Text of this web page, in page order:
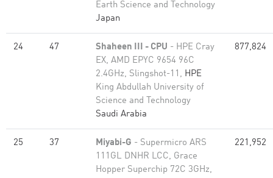
Earth Science and Technology
Japan
24 47 Shaheen III - CPU - HPE Cray
EX, AMD EPYC 9654 96C
2.4GHz, Slingshot-11, HPE
King Abdullah University of
Science and Technology
Saudi Arabia
877,824
25 37 Miyabi-G - Supermicro ARS
111GL DNHR LCC, Grace
Hopper Superchip 72C 3GHz,
221,952